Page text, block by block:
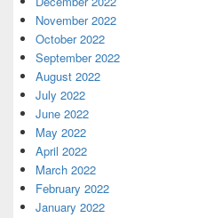
November 2022
October 2022
September 2022
August 2022
July 2022
June 2022
May 2022
April 2022
March 2022
February 2022
January 2022